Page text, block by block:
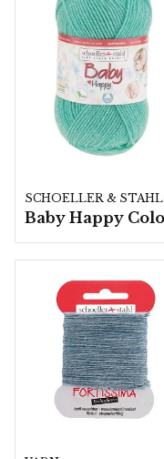
SCHOELLER & STAHL